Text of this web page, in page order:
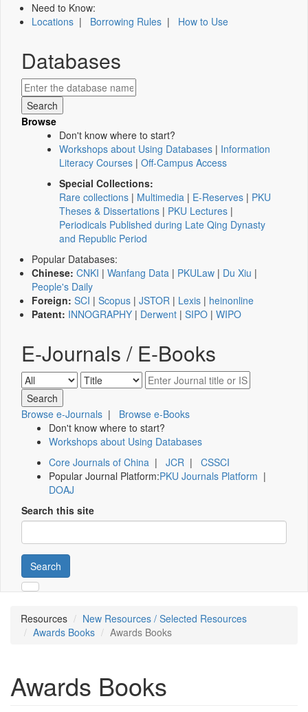
Need to Know:
Locations | Borrowing Rules | How to Use
Databases
Browse
Don't know where to start?
Workshops about Using Databases | Information
Literacy Courses | Off-Campus Access
Special Collections:
Rare collections | Multimedia | E-Reserves | PKU
Theses & Dissertations | PKU Lectures |
Periodicals Published during Late Qing Dynasty
and Republic Period
Popular Databases:
Chinese: CNKI | Wanfang Data | PKULaw | Du Xiu |
People's Daily
Foreign: SCI | Scopus | JSTOR | Lexis | heinonline
Patent: INNOGRAPHY | Derwent | SIPO | WIPO
E-Journals / E-Books
Browse e-Journals | Browse e-Books
Don't know where to start?
Workshops about Using Databases
Core Journals of China | JCR | CSSCI
Popular Journal Platform:PKU Journals Platform |
DOAJ
Search this site
Search
Resources
New Resources / Selected Resources
Awards Books
Awards Books
Awards Books